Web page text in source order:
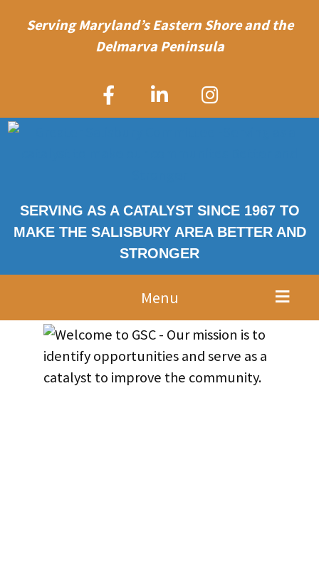
Serving Maryland’s Eastern Shore and the
Delmarva Peninsula
SERVING AS A CATALYST SINCE 1967 TO
MAKE THE SALISBURY AREA BETTER AND
STRONGER
Menu